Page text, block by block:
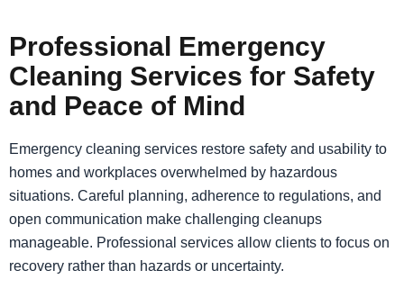
Professional Emergency
Cleaning Services for Safety
and Peace of Mind
Emergency cleaning services restore safety and usability to
homes and workplaces overwhelmed by hazardous
situations. Careful planning, adherence to regulations, and
open communication make challenging cleanups
manageable. Professional services allow clients to focus on
recovery rather than hazards or uncertainty.